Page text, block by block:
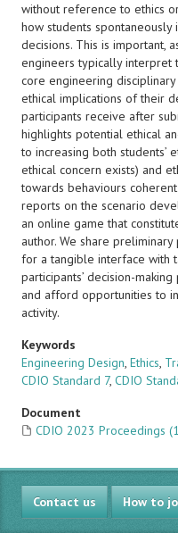
without reference to ethics
how students
decisions. This is important,
engineers typically
core engineering
ethical implications of their
participants receive after
highlights potential ethical
to increasing both students’
ethical concern exists) and
towards behaviours
reports on the scenario
an online game that
author. We share
for a tangible interface with
participants’ decision-
and afford opportunities to
activity.
Keywords
Engineering Design, Ethics,
CDIO Standard 7, CDIO
Document
CDIO 2023 Proceedings
Contact us How to